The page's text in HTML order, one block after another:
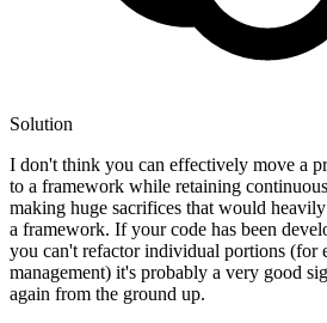
Solution
I don't think you can effectively move a
to a framework while retaining
making huge sacrifices that would
a framework. If your code has been
you can't refactor individual portions (for
management) it's probably a very good
again from the ground up.